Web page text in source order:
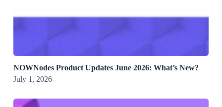
NOWNodes Product Updates June 2026: What’s New?
July 1, 2026